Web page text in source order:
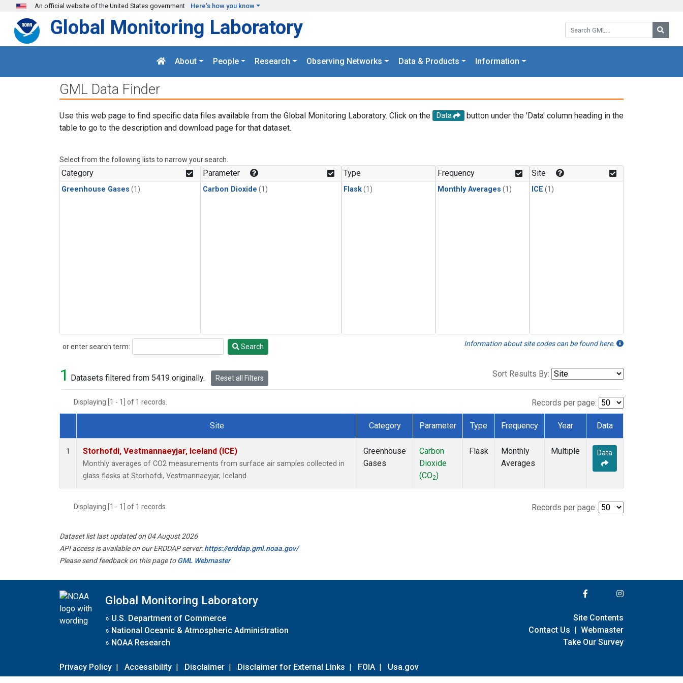
Skip to main content
An official website of the United States government Here's how you know
Search GML:
Global Monitoring Laboratory
About People Research Observing Networks Data & Products Information
GML Data Finder
Use this web page to find specific data files available from the Global Monitoring Laboratory. Click on the Data
button under the 'Data' column heading in the
table to go to the description and download page for that dataset.
Select from the following lists to narrow your search.
Category
Greenhouse Gases (1)
Parameter
Carbon Dioxide (1)
Type
Flask(1)
Frequency
Monthly Averages (1)
Site
ICE (1)
or enter search term:
Search Search Information about site codes can be found here.
1 Datasets filtered from 5419 originally. Reset all Filters Sort Results By:
Displaying [1 - 1] of 1 records. Records per page:
Dataset Number
Site Category Parameter Type Frequency Year Data
1 Storhofdi, Vestmannaeyjar, Iceland (ICE)
Monthly averages of CO2 measurements from surface air samples collected in
glass flasks at Storhofdi, Vestmannaeyjar, Iceland.
Greenhouse
Gases
Carbon
Dioxide
(CO2)
Flask
Monthly
Averages
Multiple Data
Displaying [1 - 1] of 1 records. Records per page:
Dataset list last updated on 04 August 2026
API access is available on our ERDDAP server:https://erddap.gml.noaa.gov/
Please send feedback on this page toGML Webmaster
Global Monitoring Laboratory
» U.S. Department of Commerce
» National Oceanic & Atmospheric Administration
» NOAA Research
Privacy Policy | Accessibility | Disclaimer | Disclaimer for External Links | FOIA | Usa.gov
Site Contents
Contact Us | Webmaster
Take Our Survey